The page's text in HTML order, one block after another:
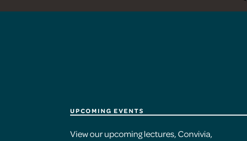
UPCOMING EVENTS
View our upcoming lectures, Convivia,